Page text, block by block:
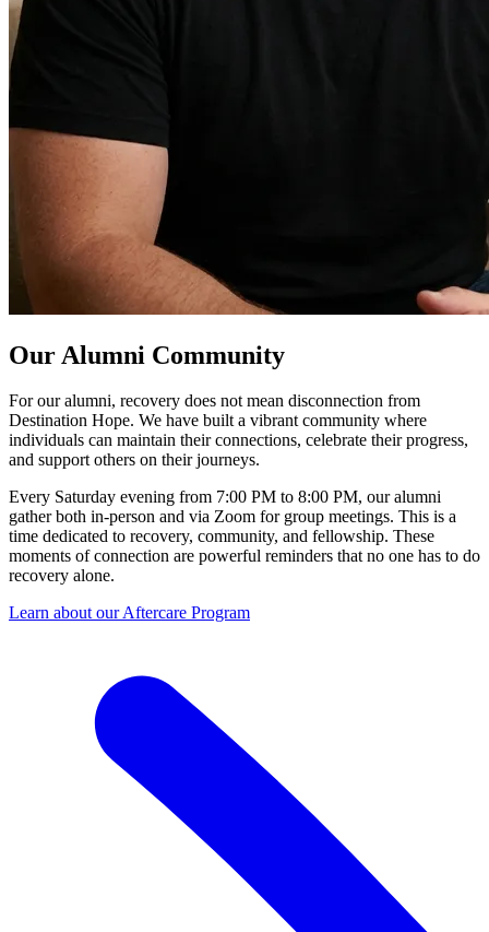
Our Alumni Community
For our alumni, recovery does not mean disconnection from
Destination Hope. We have built a vibrant community where
individuals can maintain their connections, celebrate their progress,
and support others on their journeys.
Every Saturday evening from 7:00 PM to 8:00 PM, our alumni
gather both in-person and via Zoom for group meetings. This is a
time dedicated to recovery, community, and fellowship. These
moments of connection are powerful reminders that no one has to do
recovery alone.
Learn about our Aftercare Program